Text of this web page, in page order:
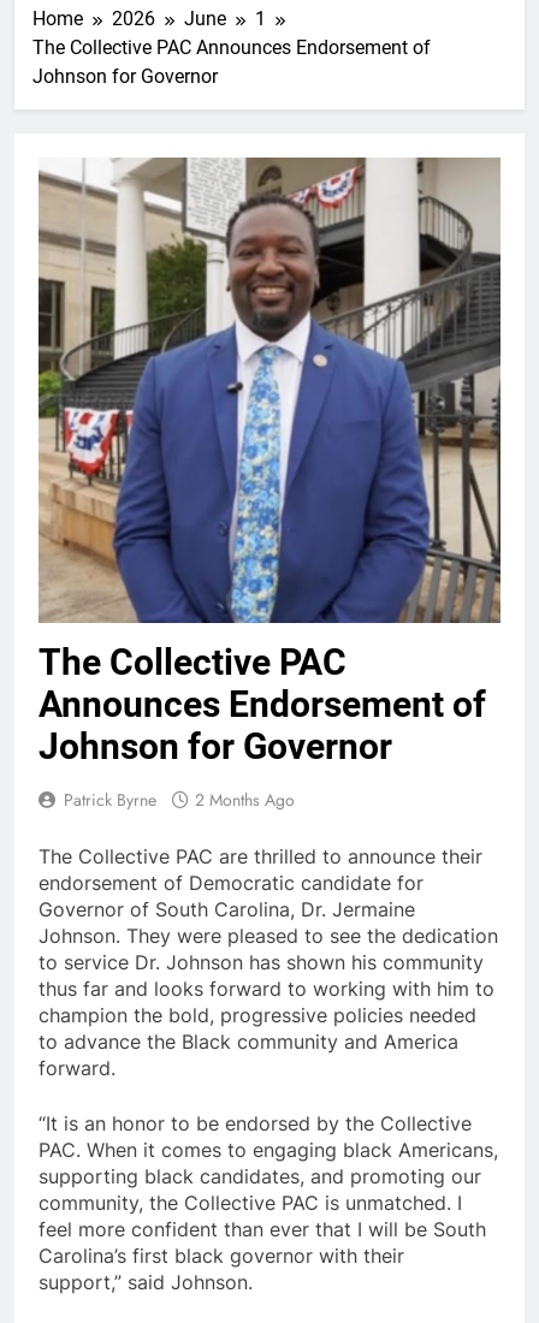
Home 2026 June
1
The Collective PAC Announces Endorsement of
Johnson for Governor
The Collective PAC
Announces Endorsement of
Johnson for Governor
Patrick Byrne 2 Months Ago
The Collective PAC are thrilled to announce their
endorsement of Democratic candidate for
Governor of South Carolina, Dr. Jermaine
Johnson. They were pleased to see the dedication
to service Dr. Johnson has shown his community
thus far and looks forward to working with him to
champion the bold, progressive policies needed
to advance the Black community and America
forward.
“It is an honor to be endorsed by the Collective
PAC. When it comes to engaging black Americans,
supporting black candidates, and promoting our
community, the Collective PAC is unmatched. I
feel more confident than ever that I will be South
Carolina’s first black governor with their
support,” said Johnson.